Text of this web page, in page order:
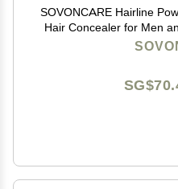
SOVONCARE Hairline
Hair Concealer for Men
Thinning Hair and